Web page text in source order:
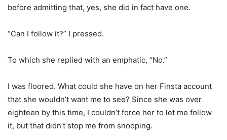
before admitting that, yes, she did in fact have one.
“Can I follow it?” I pressed.
To which she replied with an emphatic, “No.”
I was floored. What could she have on her Finsta account
that she wouldn’t want me to see? Since she was over
eighteen by this time, I couldn’t force her to let me follow
it, but that didn’t stop me from snooping.